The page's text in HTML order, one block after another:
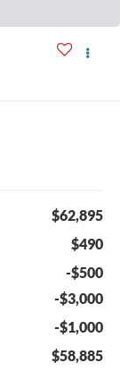
$62,895
$490
-$500
-$3,000
-$1,000
$58,885